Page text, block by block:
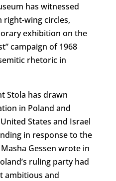
has witnessed
wing circles,
exhibition on the
campaign of 1968
rhetoric in
Stola has drawn
in Poland and
States and Israel
in response to the
Gessen wrote in
ruling party had
ambitious and